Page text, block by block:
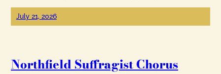
July 21, 2026
Northfield Suffragist Chorus